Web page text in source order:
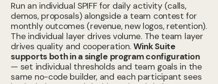
Run an individual SPIFF for daily activity (calls,
demos, proposals) alongside a team contest for
monthly outcomes (revenue, new logos, retention).
The individual layer drives volume. The team layer
drives quality and cooperation. Wink Suite
supports both in a single program configuration
— set individual thresholds and team goals in the
same no-code builder, and each participant sees